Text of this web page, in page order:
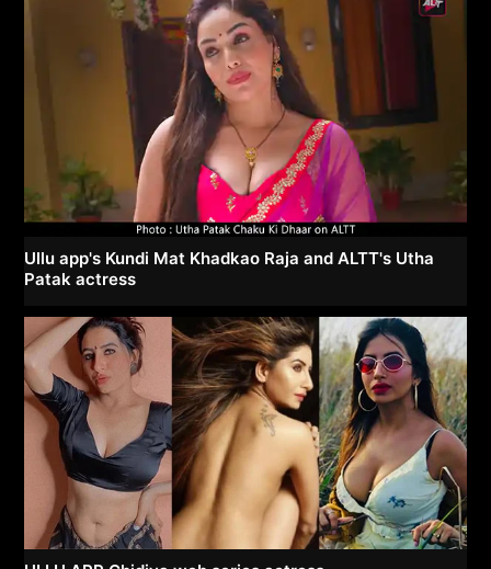
Ullu app's Kundi Mat Khadkao Raja and ALTT's Utha
Patak actress